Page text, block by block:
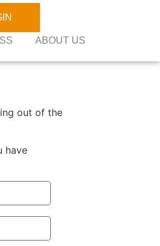
ABOUT US
out of the
have